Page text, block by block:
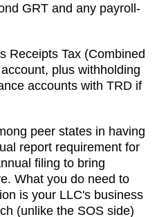
GRT and any payroll-
Receipts Tax (Combined
plus withholding
accounts with TRD if
peer states in having
report requirement for
filing to bring
What you do need to
is your LLC's business
(unlike the SOS side)